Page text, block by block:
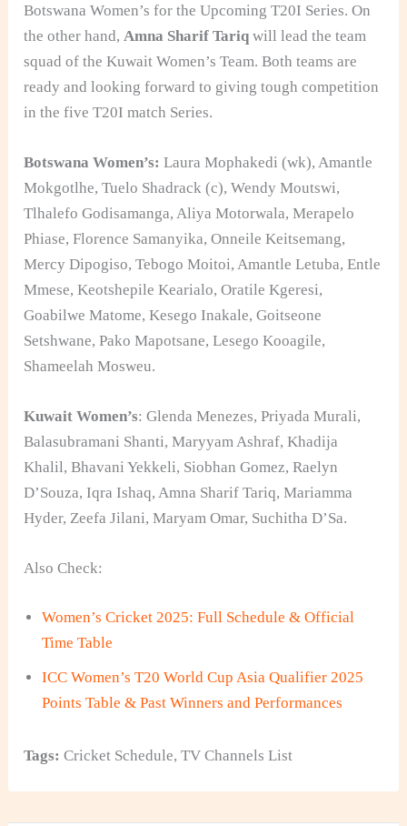
Botswana Women’s for the Upcoming T20I Series. On
the other hand,Amna Sharif Tariq will lead the team
squad of the Kuwait Women’s Team. Both teams are
ready and looking forward to giving tough competition
in the five T20I match Series.
Botswana Women’s: Laura Mophakedi (wk), Amantle
Mokgotlhe, Tuelo Shadrack (c), Wendy Moutswi,
Tlhalefo Godisamanga, Aliya Motorwala, Merapelo
Phiase, Florence Samanyika, Onneile Keitsemang,
Mercy Dipogiso, Tebogo Moitoi, Amantle Letuba, Entle
Mmese, Keotshepile Kearialo, Oratile Kgeresi,
Goabilwe Matome, Kesego Inakale, Goitseone
Setshwane, Pako Mapotsane, Lesego Kooagile,
Shameelah Mosweu.
Kuwait Women’s: Glenda Menezes, Priyada Murali,
Balasubramani Shanti, Maryyam Ashraf, Khadija
Khalil, Bhavani Yekkeli, Siobhan Gomez, Raelyn
D’Souza, Iqra Ishaq, Amna Sharif Tariq, Mariamma
Hyder, Zeefa Jilani, Maryam Omar, Suchitha D’Sa.
Also Check:
Women’s Cricket 2025: Full Schedule & Official
Time Table
ICC Women’s T20 World Cup Asia Qualifier 2025
Points Table & Past Winners and Performances
Tags: Cricket Schedule,TV Channels List